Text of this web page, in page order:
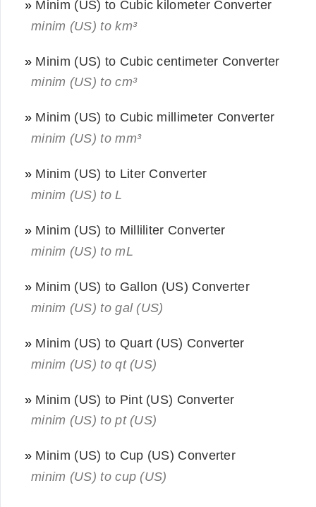
» Minim (US) to Cubic kilometer Converter
minim (US) to km³
» Minim (US) to Cubic centimeter Converter
minim (US) to cm³
» Minim (US) to Cubic millimeter Converter
minim (US) to mm³
» Minim (US) to Liter Converter
minim (US) to L
» Minim (US) to Milliliter Converter
minim (US) to mL
» Minim (US) to Gallon (US) Converter
minim (US) to gal (US)
» Minim (US) to Quart (US) Converter
minim (US) to qt (US)
» Minim (US) to Pint (US) Converter
minim (US) to pt (US)
» Minim (US) to Cup (US) Converter
minim (US) to cup (US)